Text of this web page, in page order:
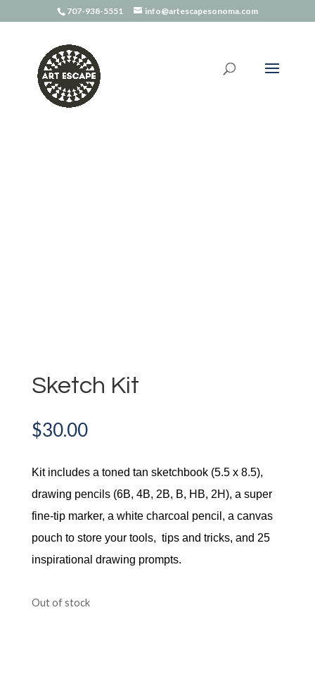
707-938-5551 info@artescapesonoma.com
Home/Art Kits
Sketch Kit
$30.00
Kit includes a toned tan sketchbook (5.5 x 8.5),
drawing pencils (6B, 4B, 2B, B, HB, 2H), a super
fine-tip marker, a white charcoal pencil, a canvas
pouch to store your tools, tips and tricks, and 25
inspirational drawing prompts.
Out of stock